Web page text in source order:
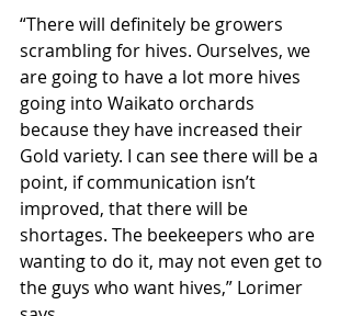
“There will definitely be growers
scrambling for hives. Ourselves, we
are going to have a lot more hives
going into Waikato orchards
because they have increased their
Gold variety. I can see there will be a
point, if communication isn’t
improved, that there will be
shortages. The beekeepers who are
wanting to do it, may not even get to
the guys who want hives,” Lorimer